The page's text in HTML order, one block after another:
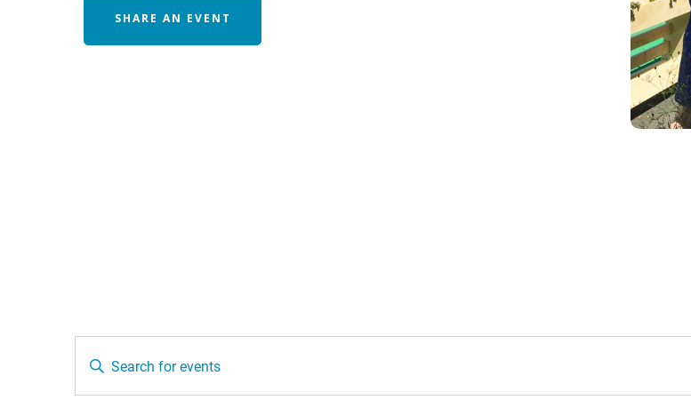
SHARE AN EVENT
Events
Keyword.